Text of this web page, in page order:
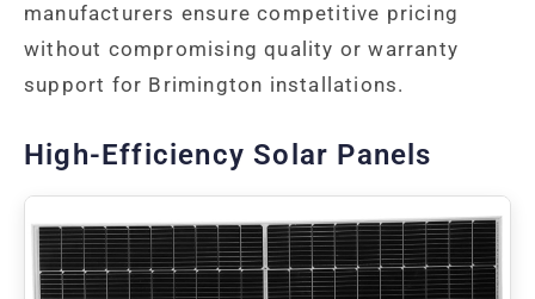
manufacturers ensure competitive pricing
without compromising quality or warranty
support for Brimington installations.
High-Efficiency Solar Panels